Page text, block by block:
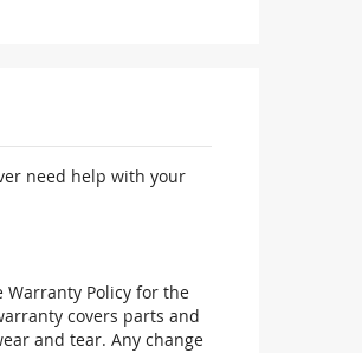
need help with your
Policy for the
covers parts and
and tear. Any change